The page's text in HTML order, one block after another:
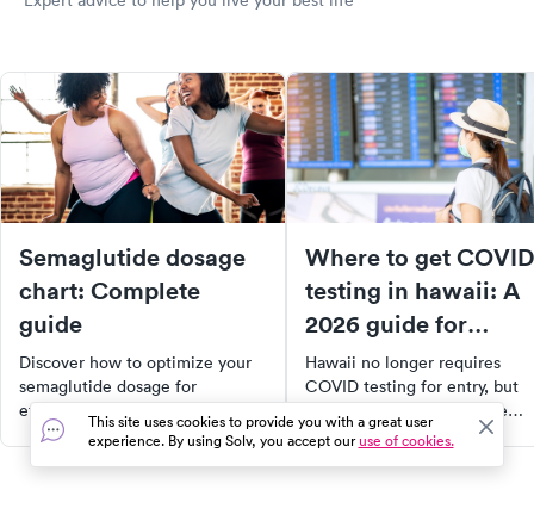
Semaglutide dosage
chart: Complete
guide
Discover how to optimize your
semaglutide dosage for
effective treatment of type 2
diabetes and weight loss. This
Where to get COVID
testing in hawaii: A
2026 guide for
travelers and locals
Hawaii no longer requires
COVID testing for entry, but
tests are still useful before
travel or after exposure.
This site uses cookies to provide you with a great user
experience. By using Solv, you accept ouruse of cookies.